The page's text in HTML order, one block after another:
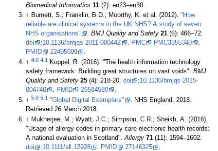
Biomedical Informatics 11 (2): en23–en30
↑ Burnett, S.; Franklin, B.D.; Moorthy, K. et al. (2012)."How
reliable are clinical systems in the UK NHS? A study of seven
NHS organisations"
.BMJ Quality and Safety 21
(6): 466–72.
doi
:10.1136/bmjqs-2011-000442 . PMC PMC3355340
.
PMID
22495099
.
↑4.0 4.1
Koppel, R. (2016). "The health information technology
safety framework: Building great structures on vast voids".BMJ
Quality and Safety 25 (4): 218-20.doi :10.1136/bmjqs-2015-
004746
. PMID 26584580
.
↑5.0 5.1 "Global Digital Exemplars" . NHS England. 2018.
Retrieved 26 March 2018.
↑ Mukherjee, M.; Wyatt, J.C.; Simpson, C.R.; Sheikh, A. (2016).
"Usage of allergy codes in primary care electronic health records:
A national evaluation in Scotland".Allergy 71
(11): 1594–1602.
doi
:10.1111/all.12928 PMID 27146325